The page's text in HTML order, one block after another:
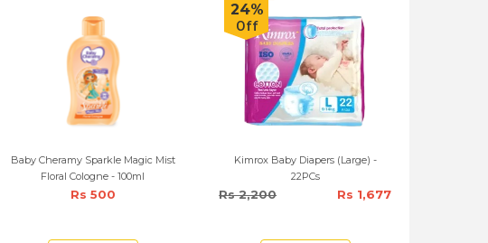
Baby Cheramy Sparkle Magic Mist
Floral Cologne - 100ml
Rs 500
24%
Off
Kimrox Baby Diapers (Large) -
22PCs
Rs 2,200 Rs 1,677